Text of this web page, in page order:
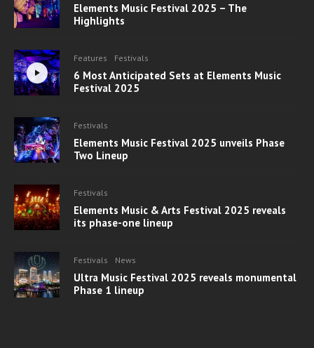
Elements Music Festival 2025 – The
Highlights
Features Festivals
6 Most Anticipated Sets at Elements Music
Festival 2025
Festivals
Elements Music Festival 2025 unveils Phase
Two Lineup
Festivals
Elements Music & Arts Festival 2025 reveals
its phase-one lineup
Festivals News
Ultra Music Festival 2025 reveals monumental
Phase 1 lineup